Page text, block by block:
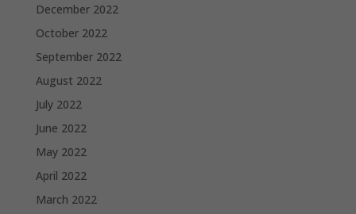
December 2022
October 2022
September 2022
August 2022
July 2022
June 2022
May 2022
April 2022
March 2022